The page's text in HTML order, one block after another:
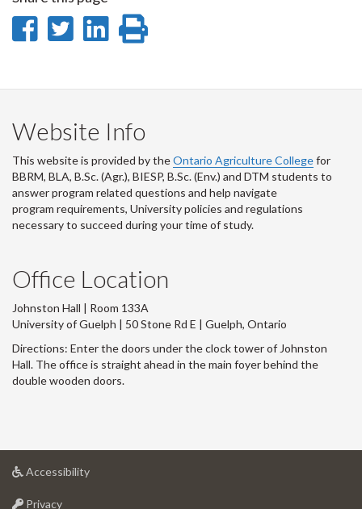
Share
Facebook
Share
Twitter
Share
LinkedIn
page
Website Info
This website is provided by theOntario Agriculture Collegefor
BBRM, BLA, B.Sc. (Agr.), BIESP, B.Sc. (Env.) and DTM students to
answer program related questions and help navigate
program requirements, University policies and regulations
necessary to succeed during your time of study.
Office Location
Johnston Hall | Room 133A
University of Guelph | 50 Stone Rd E | Guelph, Ontario
Directions: Enter the doors under the clock tower of Johnston
Hall. The office is straight ahead in the main foyer behind the
double wooden doors.
Accessibilityat
Privacyat